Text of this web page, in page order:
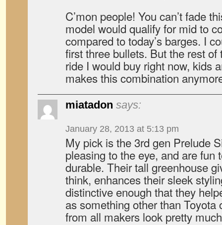
C’mon people! You can’t fade
model would qualify for mid to
compared to today’s barges. I
first three bullets. But the rest
ride I would buy right now, kids
makes this combination
miatadon says:
January 28, 2013 at 5:13 pm
My pick is the 3rd gen Prelude
pleasing to the eye, and are fun
durable. Their tall greenhouse
think, enhances their sleek
distinctive enough that they
as something other than Toyota
from all makers look pretty